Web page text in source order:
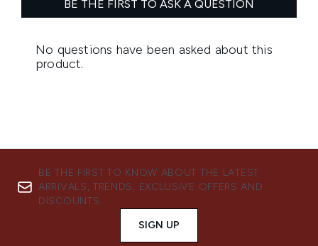
BE THE FIRST TO KNOW ABOUT THE LATEST
ARRIVALS, TRENDS, EXCLUSIVE OFFERS AND
DISCOUNTS.
SIGN UP